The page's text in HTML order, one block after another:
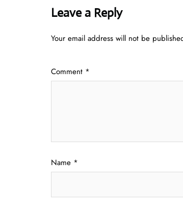
Leave a Reply
Your email address will not be
Comment *
Name *